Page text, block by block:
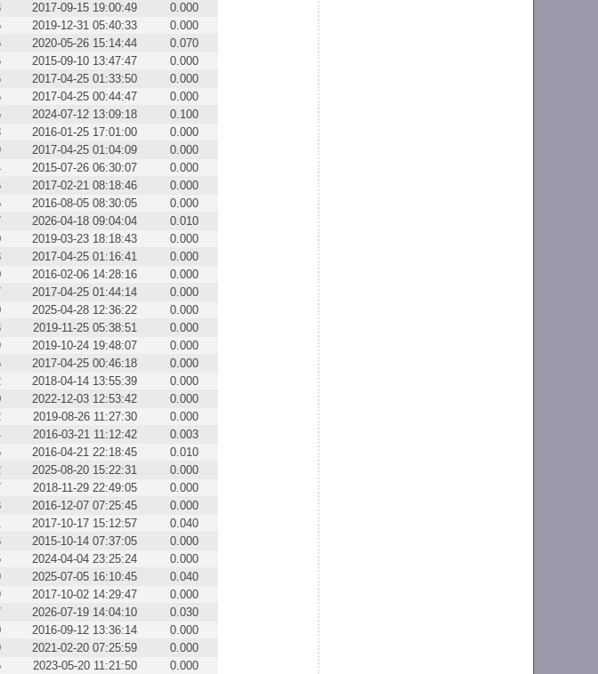
2017-09-15 19:00:49
0.000
2019-12-31 05:40:33
0.000
2020-05-26 15:14:44
0.070
2015-09-10 13:47:47
0.000
2017-04-25 01:33:50
0.000
2017-04-25 00:44:47
0.000
2024-07-12 13:09:18
0.100
2016-01-25 17:01:00
0.000
2017-04-25 01:04:09
0.000
2015-07-26 06:30:07
0.000
2017-02-21 08:18:46
0.000
2016-08-05 08:30:05
0.000
2026-04-18 09:04:04
0.010
2019-03-23 18:18:43
0.000
2017-04-25 01:16:41
0.000
2016-02-06 14:28:16
0.000
2017-04-25 01:44:14
0.000
2025-04-28 12:36:22
0.000
2019-11-25 05:38:51
0.000
2019-10-24 19:48:07
0.000
2017-04-25 00:46:18
0.000
2018-04-14 13:55:39
0.000
2022-12-03 12:53:42
0.000
2019-08-26 11:27:30
0.000
2016-03-21 11:12:42
0.003
2016-04-21 22:18:45
0.010
2025-08-20 15:22:31
0.000
2018-11-29 22:49:05
0.000
2016-12-07 07:25:45
0.000
2017-10-17 15:12:57
0.040
2015-10-14 07:37:05
0.000
2024-04-04 23:25:24
0.000
2025-07-05 16:10:45
0.040
2017-10-02 14:29:47
0.000
2026-07-19 14:04:10
0.030
2016-09-12 13:36:14
0.000
2021-02-20 07:25:59
0.000
2023-05-20 11:21:50
0.000